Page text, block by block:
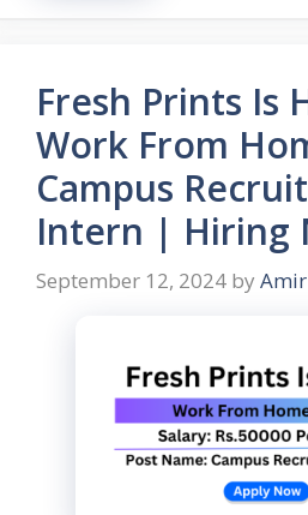
Fresh Prints Is
Work From
Campus
Intern | Hiring
September 12, 2024 by Amir